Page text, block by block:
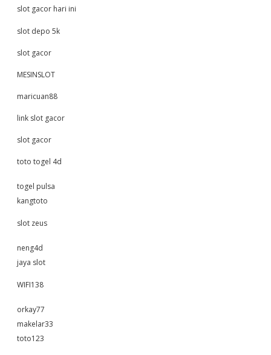
slot gacor hari ini
slot depo 5k
slot gacor
MESINSLOT
maricuan88
link slot gacor
slot gacor
toto togel 4d
togel pulsa
kangtoto
slot zeus
neng4d
jaya slot
WIFI138
orkay77
makelar33
toto123